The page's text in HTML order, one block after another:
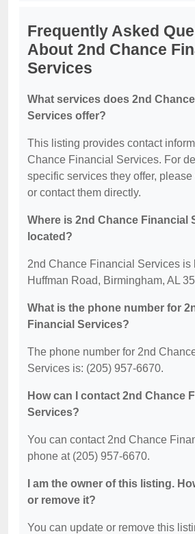
Frequently Asked
About 2nd Chance
Services
What services does 2nd
Services offer?
This listing provides contact
Chance Financial Services. For
specific services they offer,
or contact them directly.
Where is 2nd Chance Financial
located?
2nd Chance Financial Services is
Huffman Road, Birmingham, AL
What is the phone number for
Financial Services?
The phone number for 2nd
Services is: (205) 957-6670.
How can I contact 2nd Chance
Services?
You can contact 2nd Chance
phone at (205) 957-6670.
I am the owner of this listing.
or remove it?
You can update or remove this